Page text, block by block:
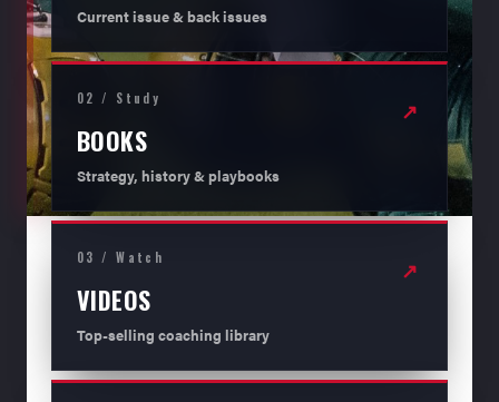
Current issue & back issues
02 / Study
BOOKS
Strategy, history & playbooks
↗
03 / Watch
VIDEOS
Top-selling coaching library
↗